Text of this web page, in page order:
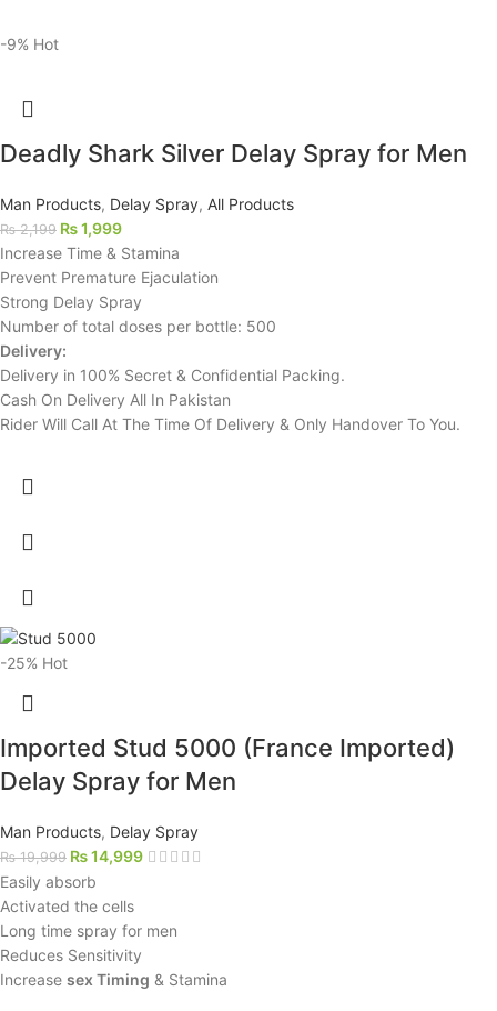
-9% Hot
Deadly Shark Silver Delay Spray for Men
Man Products, Delay Spray, All Products
₨2,199 ₨1,999
Increase Time & Stamina
Prevent Premature Ejaculation
Strong Delay Spray
Number of total doses per bottle: 500
Delivery:
Delivery in 100% Secret & Confidential Packing.
Cash On Delivery All In Pakistan
Rider Will Call At The Time Of Delivery & Only Handover To You.
-25% Hot
Imported Stud 5000 (France Imported)
Delay Spray for Men
Man Products, Delay Spray
₨19,999 ₨14,999
Easily absorb
Activated the cells
Long time spray for men
Reduces Sensitivity
Increase sex Timing & Stamina